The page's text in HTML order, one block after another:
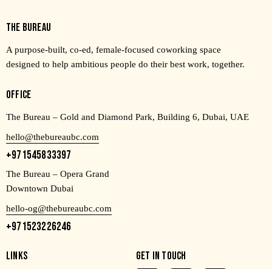
THE BUREAU
A purpose-built, co-ed, female-focused coworking space
designed to help ambitious people do their best work, together.
OFFICE
The Bureau – Gold and Diamond Park, Building 6, Dubai, UAE
hello@thebureaubc.com
+971545833397
The Bureau – Opera Grand
Downtown Dubai
hello-og@thebureaubc.com
+971523226246
LINKS GET IN TOUCH